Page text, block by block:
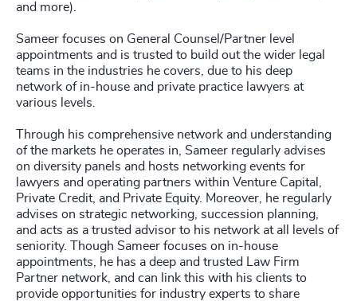
and more).
Sameer focuses on General Counsel/Partner level
appointments and is trusted to build out the wider legal
teams in the industries he covers, due to his deep
network of in-house and private practice lawyers at
various levels.
Through his comprehensive network and understanding
of the markets he operates in, Sameer regularly advises
on diversity panels and hosts networking events for
lawyers and operating partners within Venture Capital,
Private Credit, and Private Equity. Moreover, he regularly
advises on strategic networking, succession planning,
and acts as a trusted advisor to his network at all levels of
seniority. Though Sameer focuses on in-house
appointments, he has a deep and trusted Law Firm
Partner network, and can link this with his clients to
provide opportunities for industry experts to share